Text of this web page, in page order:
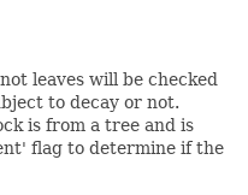
leaves will be checked
to decay or not.
is from a tree and is
flag to determine if the